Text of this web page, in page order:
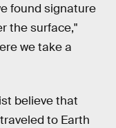
found signature
the surface,"
we take a
believe that
to Earth